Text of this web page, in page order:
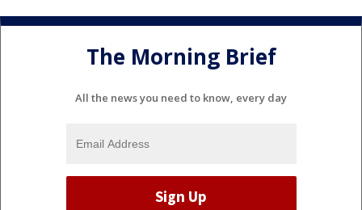
The Morning Brief
All the news you need to know, every day